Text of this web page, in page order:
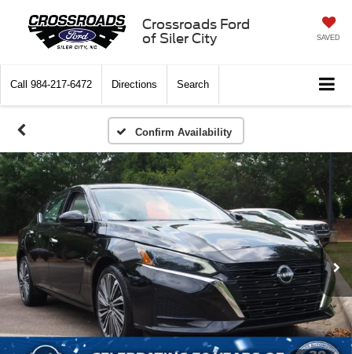
Crossroads Ford
of Siler City
SAVED
Call 984-217-6472 Directions Search
Confirm Availability